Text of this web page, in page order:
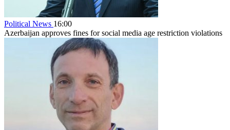
Political News 16:00
Azerbaijan approves fines for social media age restriction violations